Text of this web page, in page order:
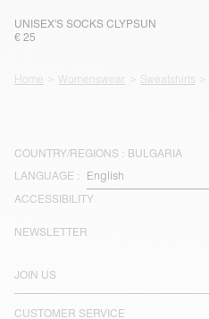
UNISEX'S SOCKS CLYPSUN
€ 25
Home Womenswear Sweatshirts
COUNTRY/REGIONS : BULGARIA
LANGUAGE :
ACCESSIBILITY
JOIN US
CUSTOMER SERVICE
NEWSLETTER